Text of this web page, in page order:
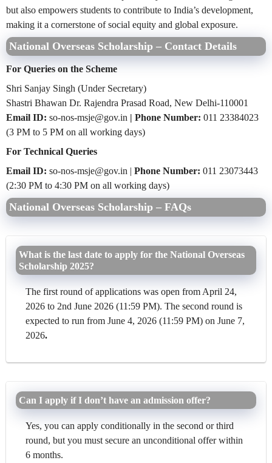
but also empowers students to contribute to India’s development,
making it a cornerstone of social equity and global exposure.
National Overseas Scholarship – Contact Details
For Queries on the Scheme
Shri Sanjay Singh (Under Secretary)
Shastri Bhawan Dr. Rajendra Prasad Road, New Delhi-110001
Email ID: so-nos-msje@gov.in | Phone Number: 011 23384023
(3 PM to 5 PM on all working days)
For Technical Queries
Email ID: so-nos-msje@gov.in | Phone Number: 011 23073443
(2:30 PM to 4:30 PM on all working days)
National Overseas Scholarship – FAQs
What is the last date to apply for the National Overseas
Scholarship 2025?
The first round of applications was open from April 24,
2026 to 2nd June 2026 (11:59 PM). The second round is
expected to run from June 4, 2026 (11:59 PM) on June 7,
2026.
Can I apply if I don’t have an admission offer?
Yes, you can apply conditionally in the second or third
round, but you must secure an unconditional offer within
6 months.